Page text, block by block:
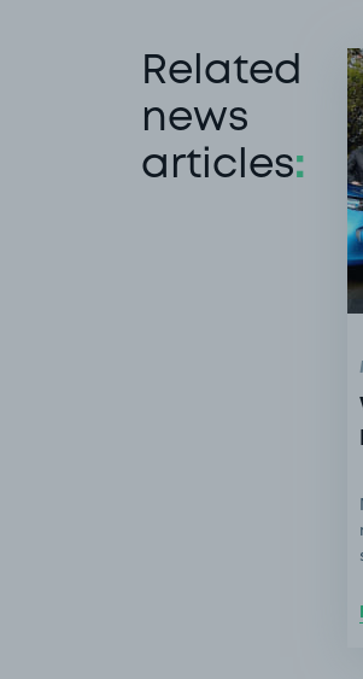
Related
news
articles: